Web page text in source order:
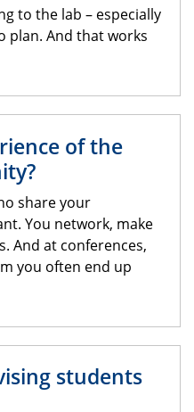
to the lab – especially
plan. And that works
of the
share your
You network, make
And at conferences,
you often end up
students